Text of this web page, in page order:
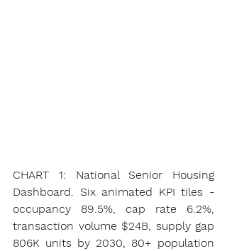
CHART 1: National Senior Housing
Dashboard. Six animated KPI tiles -
occupancy 89.5%, cap rate 6.2%,
transaction volume $24B, supply gap
806K units by 2030, 80+ population